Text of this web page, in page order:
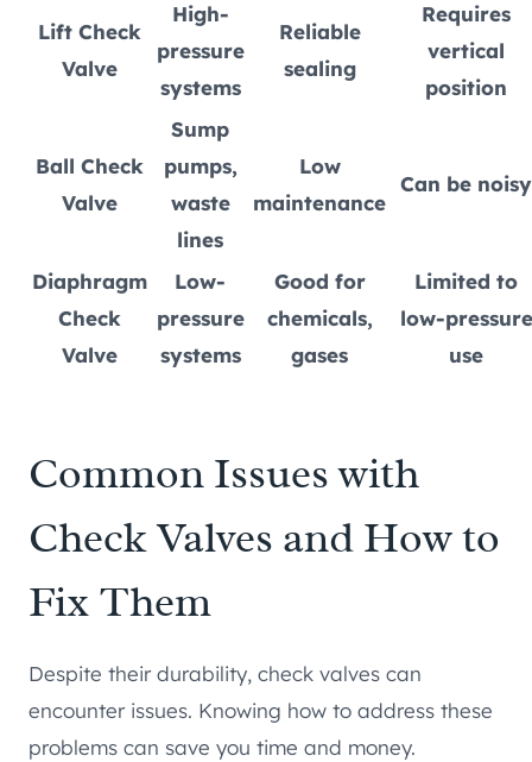
Lift Check
Valve
High-
pressure
systems
Reliable
sealing
Requires
vertical
position
Ball Check
Valve
Sump
pumps,
waste
lines
Low
maintenance
Can be noisy
Diaphragm
Check
Valve
Low-
pressure
systems
Good for
chemicals,
gases
Limited to
low-pressure
use
Common Issues with
Check Valves and How to
Fix Them
Despite their durability, check valves can
encounter issues. Knowing how to address these
problems can save you time and money.